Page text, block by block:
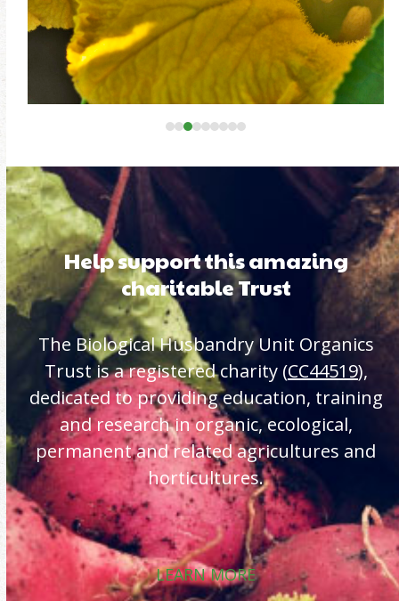
navigation
buttons
Help support this amazing
charitable Trust
The Biological Husbandry Unit Organics
Trust is a registered charity (CC44519),
dedicated to providing education, training
and research in organic, ecological,
permanent and related agricultures and
horticultures.
LEARN MORE